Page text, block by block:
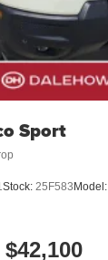
Sport
Stock: 25F583 Model:
$42,100